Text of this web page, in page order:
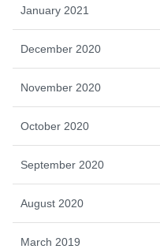
January 2021
December 2020
November 2020
October 2020
September 2020
August 2020
March 2019